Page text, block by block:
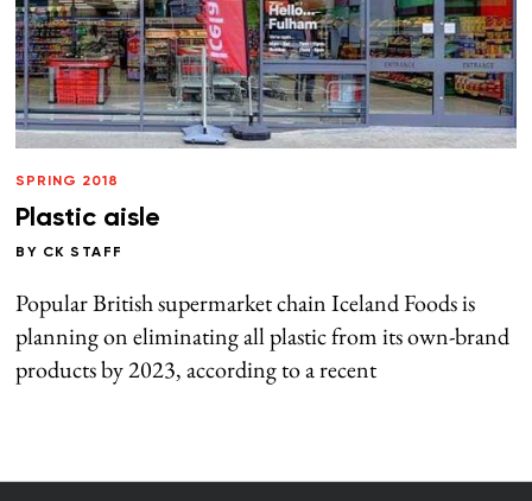
SPRING 2018
Plastic aisle
BY CK STAFF
Popular British supermarket chain Iceland Foods is
planning on eliminating all plastic from its own-brand
products by 2023, according to a recent